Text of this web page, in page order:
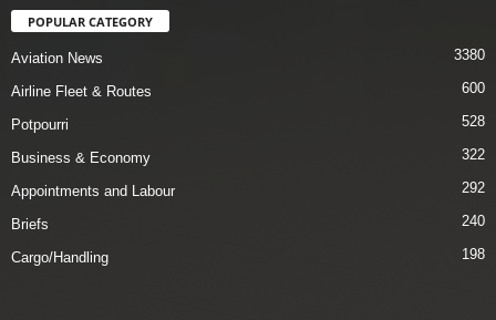
POPULAR CATEGORY
Aviation News 3380
Airline Fleet & Routes 600
Potpourri 528
Business & Economy 322
Appointments and Labour 292
Briefs 240
Cargo/Handling 198